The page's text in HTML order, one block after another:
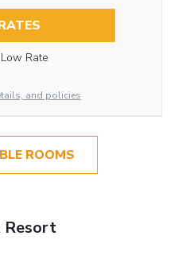
Rate
and policies
ROOMS
Resort